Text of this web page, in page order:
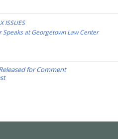
ISSUES
Speaks at Georgetown Law Center
for Comment